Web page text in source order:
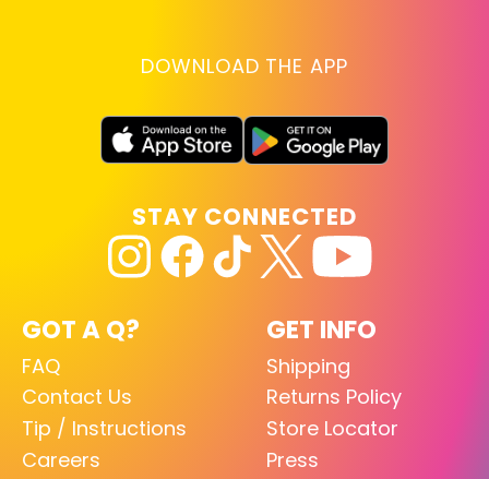
DOWNLOAD THE APP
GOT A Q?
FAQ
Contact Us
Tip / Instructions
Careers
GET INFO
Shipping
Returns Policy
Store Locator
Press
STAY CONNECTED